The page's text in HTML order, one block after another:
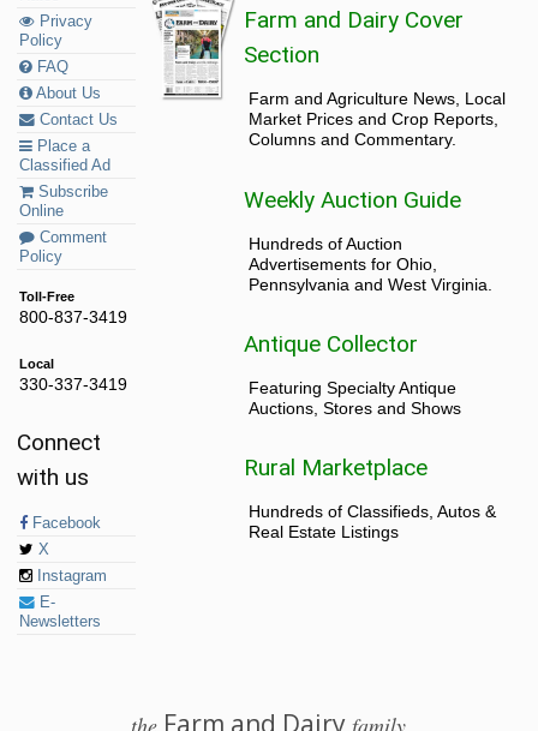
Privacy
Policy
FAQ
About Us
Contact Us
Place a
Classified Ad
Subscribe
Online
Comment
Policy
Toll-Free
800-837-3419
Local
330-337-3419
Connect
with us
Facebook
X
Instagram
E-
Newsletters
Farm and Dairy Cover
Section
Farm and Agriculture News, Local
Market Prices and Crop Reports,
Columns and Commentary.
Weekly Auction Guide
Hundreds of Auction
Advertisements for Ohio,
Pennsylvania and West Virginia.
Antique Collector
Featuring Specialty Antique
Auctions, Stores and Shows
Rural Marketplace
Hundreds of Classifieds, Autos &
Real Estate Listings
the Farm and Dairyfamily